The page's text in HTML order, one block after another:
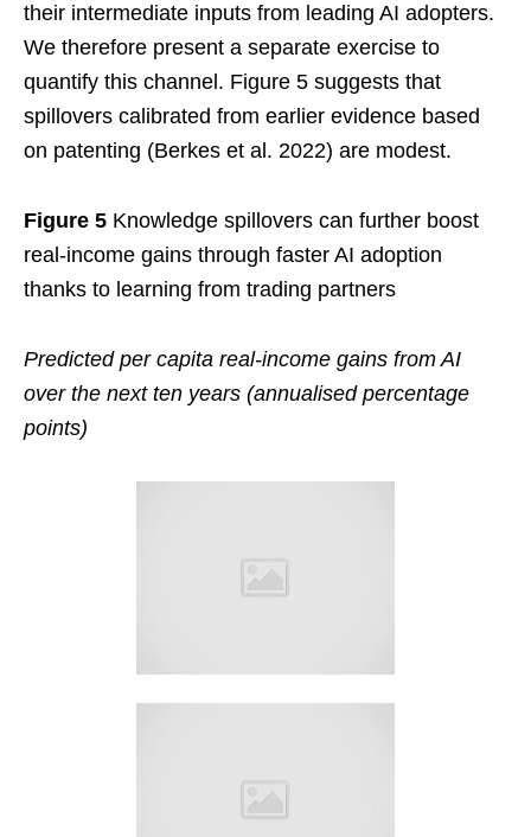
their intermediate inputs from leading AI adopters.
We therefore present a separate exercise to
quantify this channel. Figure 5 suggests that
spillovers calibrated from earlier evidence based
on patenting (Berkes et al. 2022) are modest.
Figure 5 Knowledge spillovers can further boost
real-income gains through faster AI adoption
thanks to learning from trading partners
Predicted per capita real-income gains from AI
over the next ten years (annualised percentage
points)